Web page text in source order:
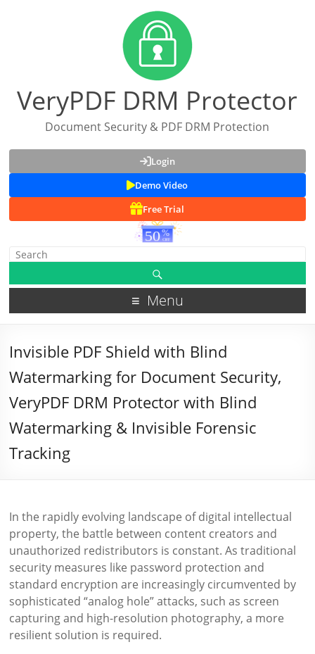
VeryPDF DRM Protector
Document Security & PDF DRM Protection
Login
Demo Video
Free Trial
Menu
Invisible PDF Shield with Blind
Watermarking for Document Security,
VeryPDF DRM Protector with Blind
Watermarking & Invisible Forensic
Tracking
In the rapidly evolving landscape of digital intellectual
property, the battle between content creators and
unauthorized redistributors is constant. As traditional
security measures like password protection and
standard encryption are increasingly circumvented by
sophisticated “analog hole” attacks, such as screen
capturing and high-resolution photography, a more
resilient solution is required.